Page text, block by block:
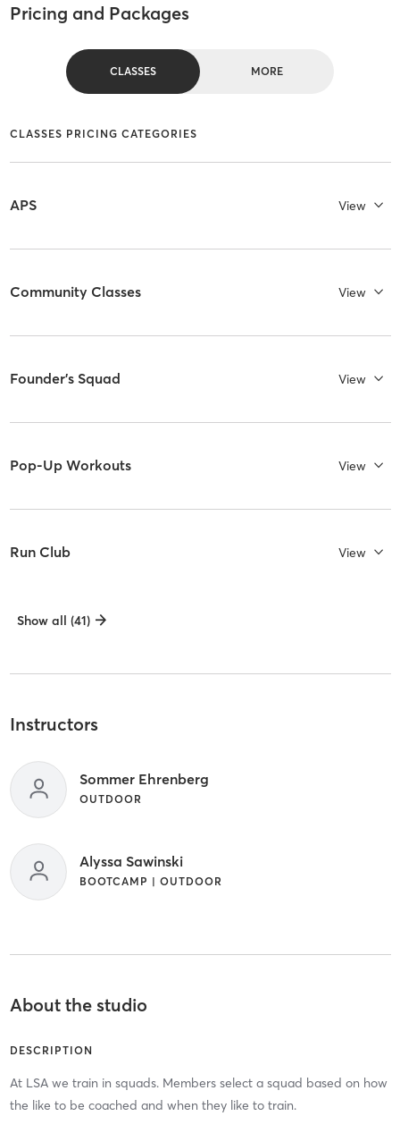
Pricing and Packages
CLASSES MORE
CLASSES PRICING CATEGORIES
APS View
Community Classes View
Founder's Squad View
Pop-Up Workouts View
Run Club View
Show all (41)
Instructors
Sommer Ehrenberg
OUTDOOR
Alyssa Sawinski
BOOTCAMP | OUTDOOR
About the studio
DESCRIPTION
At LSA we train in squads. Members select a squad based on how
the like to be coached and when they like to train.